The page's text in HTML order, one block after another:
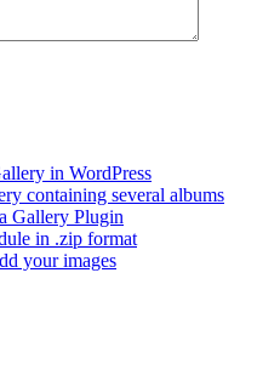
in WordPress
containing several albums
Gallery Plugin
in .zip format
your images